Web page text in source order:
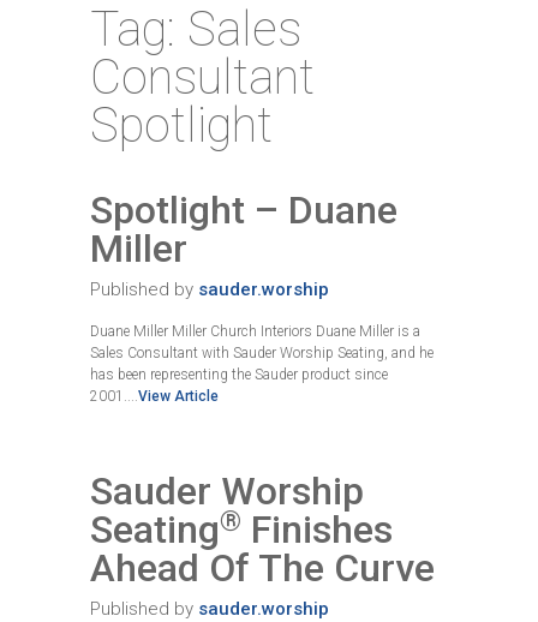
Tag: Sales
Consultant
Spotlight
Spotlight – Duane
Miller
Published by sauder.worship
Duane Miller Miller Church Interiors Duane Miller is a
Sales Consultant with Sauder Worship Seating, and he
has been representing the Sauder product since
2001....View Article
Sauder Worship
Seating® Finishes
Ahead Of The Curve
Published by sauder.worship